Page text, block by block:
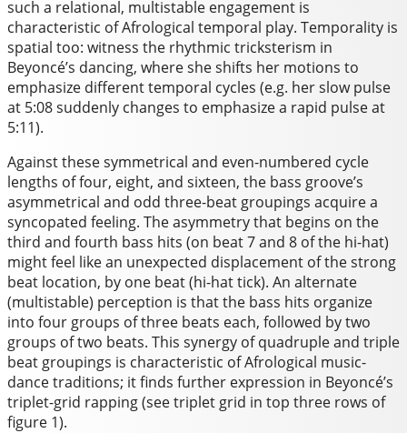
such a relational, multistable engagement is
characteristic of Afrological temporal play. Temporality is
spatial too: witness the rhythmic tricksterism in
Beyoncé’s dancing, where she shifts her motions to
emphasize different temporal cycles (e.g. her slow pulse
at 5:08 suddenly changes to emphasize a rapid pulse at
5:11).
Against these symmetrical and even-numbered cycle
lengths of four, eight, and sixteen, the bass groove’s
asymmetrical and odd three-beat groupings acquire a
syncopated feeling. The asymmetry that begins on the
third and fourth bass hits (on beat 7 and 8 of the hi-hat)
might feel like an unexpected displacement of the strong
beat location, by one beat (hi-hat tick). An alternate
(multistable) perception is that the bass hits organize
into four groups of three beats each, followed by two
groups of two beats. This synergy of quadruple and triple
beat groupings is characteristic of Afrological music-
dance traditions; it finds further expression in Beyoncé’s
triplet-grid rapping (see triplet grid in top three rows of
figure 1).